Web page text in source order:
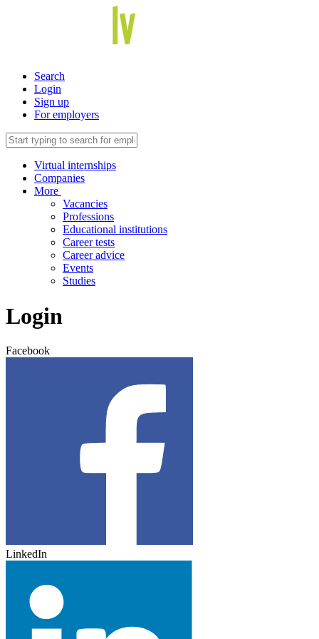
Search
Login
Sign up
For employers
Virtual internships
Companies
More
Vacancies
Professions
Educational institutions
Career tests
Career advice
Events
Studies
Login
Facebook
LinkedIn